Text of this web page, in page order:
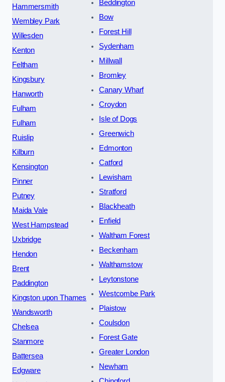
Hammersmith
Wembley Park
Willesden
Kenton
Feltham
Kingsbury
Hanworth
Fulham
Fulham
Ruislip
Kilburn
Kensington
Pinner
Putney
Maida Vale
West Hampstead
Uxbridge
Hendon
Brent
Paddington
Kingston upon Thames
Wandsworth
Chelsea
Stanmore
Battersea
Edgware
Beddington
Bow
Forest Hill
Sydenham
Millwall
Bromley
Canary Wharf
Croydon
Isle of Dogs
Greenwich
Edmonton
Catford
Lewisham
Stratford
Blackheath
Enfield
Waltham Forest
Beckenham
Walthamstow
Leytonstone
Westcombe Park
Plaistow
Coulsdon
Forest Gate
Greater London
Newham